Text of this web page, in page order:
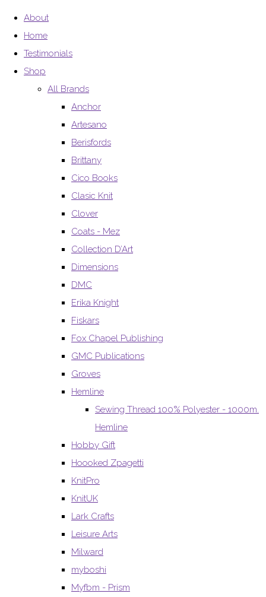
About
Home
Testimonials
Shop
All Brands
Anchor
Artesano
Berisfords
Brittany
Cico Books
Clasic Knit
Clover
Coats - Mez
Collection D’Art
Dimensions
DMC
Erika Knight
Fiskars
Fox Chapel Publishing
GMC Publications
Groves
Hemline
Sewing Thread 100% Polyester - 1000m.
Hemline
Hobby Gift
Hoooked Zpagetti
KnitPro
KnitUK
Lark Crafts
Leisure Arts
Milward
myboshi
Myfbm - Prism